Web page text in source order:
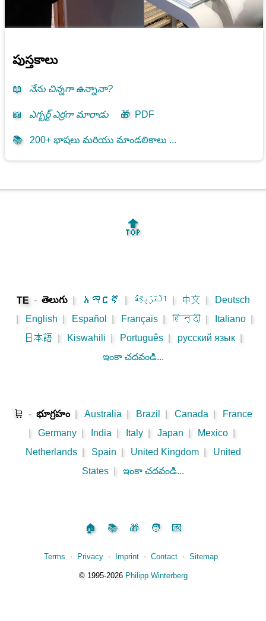
పుస్తకాలు
📖 నేను చిన్నగా ఉన్నానా?
📖 ఎగ్బర్ట్ ఎర్రగా మారాడు 🎁 PDF
📚 200+ భాషలు మరియు మాండలికాలు ...
🔝
TE - తెలుగు አማርኛ اَلْعَرَبِيَّةُ 中文
Deutsch
English Español Français हिन्दी Italiano
日本語
Kiswahili Português русский язык
ఇంకా చదవండి...
🛒 - భూగ్రహం Australia Brazil Canada
France
Germany India Italy Japan Mexico
Netherlands
Spain United Kingdom
United
States
ఇంకా చదవండి...
🏠 📚 🎁 🧑 💌
Terms ⋅ Privacy ⋅ Imprint ⋅ Contact ⋅ Sitemap
©️1995‑2026 Philipp Winterberg